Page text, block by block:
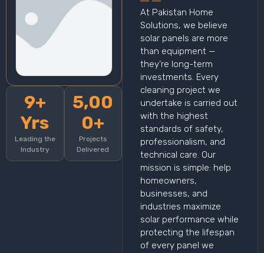
9+
Yrs
Leading the
Industry
5,00
0+
Projects
Delivered
At Pakistan Home
Solutions, we believe
solar panels are more
than equipment —
they’re long-term
investments. Every
cleaning project we
undertake is carried out
with the highest
standards of safety,
professionalism, and
technical care. Our
mission is simple: help
homeowners,
businesses, and
industries maximize
solar performance while
protecting the lifespan
of every panel we